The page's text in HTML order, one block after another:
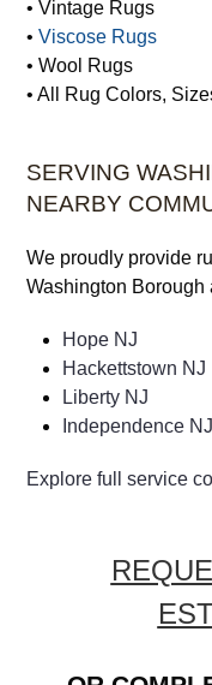
• Vintage Rugs
•Viscose Rugs
• Wool Rugs
• All Rug Colors,
SERVING
NEARBY
We proudly provide
Washington Borough
Hope NJ
Hackettstown NJ
Liberty NJ
Independence NJ
Explore full service